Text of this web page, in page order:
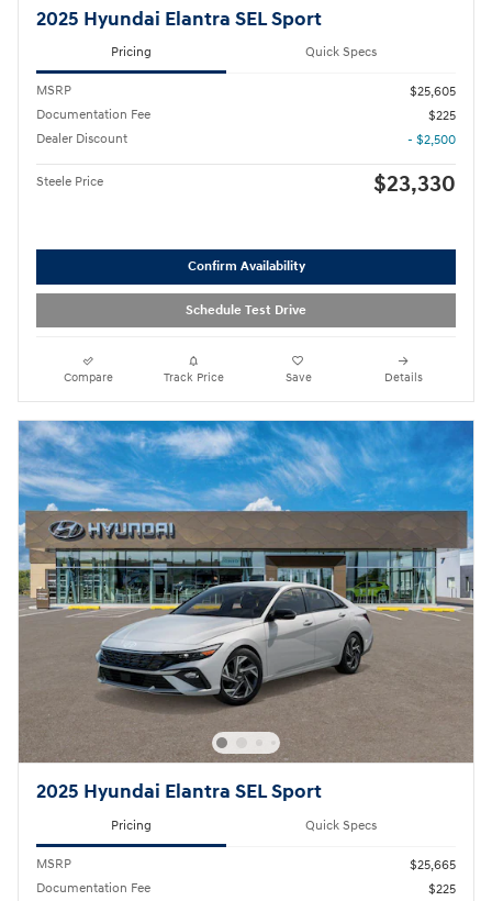
2025 Hyundai Elantra SEL Sport
Pricing Quick Specs
MSRP
$25,605
Documentation Fee
$225
Dealer Discount
- $2,500
Steele Price $23,330
Confirm Availability
Schedule Test Drive
Compare Track Price Save Details
2025 Hyundai Elantra SEL Sport
Pricing Quick Specs
MSRP
$25,665
Documentation Fee
$225